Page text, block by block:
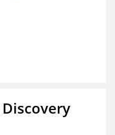
Discovery